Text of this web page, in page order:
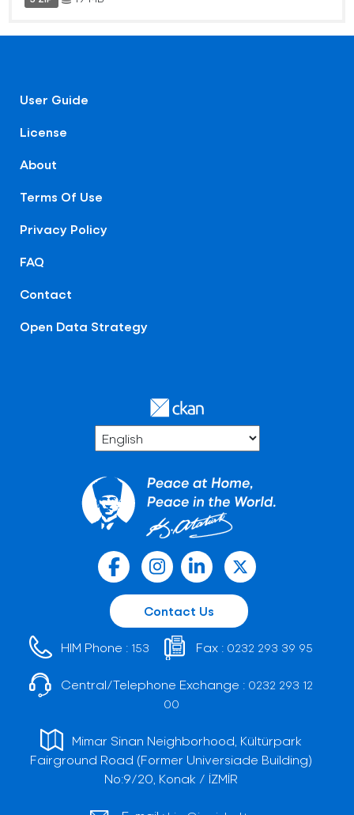
User Guide
License
About
Terms Of Use
Privacy Policy
FAQ
Contact
Open Data Strategy
Contact Us
HIM Phone : 153 Fax : 0232 293 39 95
Central/Telephone Exchange : 0232 293 12
00
Mimar Sinan Neighborhood, Kültürpark
Fairground Road (Former Universiade Building)
No:9/20, Konak / İZMİR